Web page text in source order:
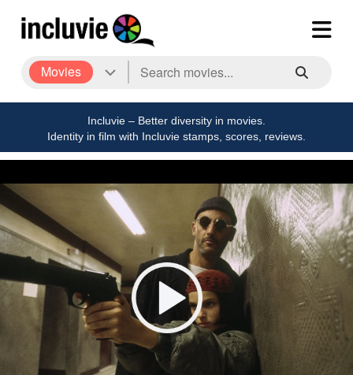
Movies
Incluvie – Better diversity in movies.
Identity in film with Incluvie stamps, scores, reviews.